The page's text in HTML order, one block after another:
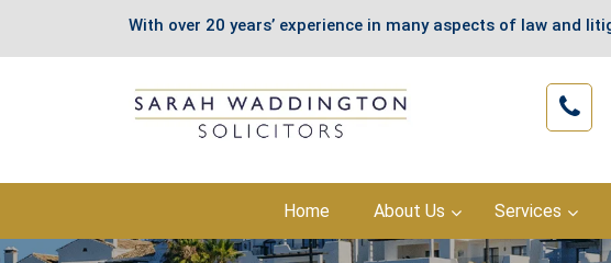
With over 20 years’ experience in many aspects of law and
content
Home About Us Services